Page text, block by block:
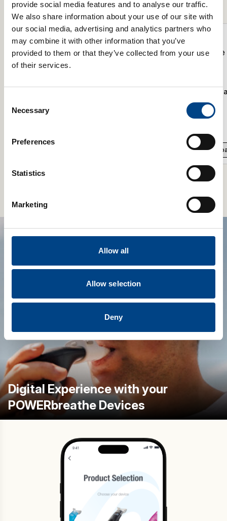
provide social media features and to analyse our traffic.
We also share information about your use of our site with
our social media, advertising and analytics partners who
may combine it with other information that you’ve
provided to them or that they’ve collected from your use
of their services.
Selection
Necessary
Preferences
Statistics
Marketing
Allow all
Allow selection
Deny
Product Range
£1.99
POWERbreathe
Plus Series
Add to
Digital Experience with your
POWERbreathe Devices